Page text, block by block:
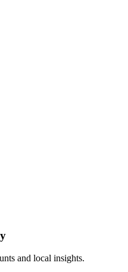
and local insights.